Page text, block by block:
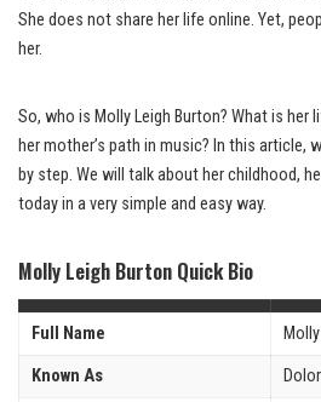
She does not share her life online. Yet,
her.
So, who is Molly Leigh Burton? What is her
her mother’s path in music? In this article,
by step. We will talk about her childhood,
today in a very simple and easy way.
Molly Leigh Burton Quick Bio
Full Name
Known As